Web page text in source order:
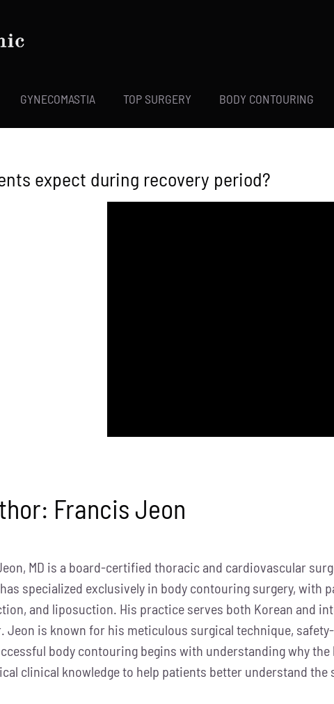
GYNECOMASTIA TOP SURGERY BODY CONTOURING
expect during recovery period?
Francis Jeon
MD is a board-certified thoracic and cardiovascular
specialized exclusively in body contouring surgery,
and liposuction. His practice serves both Korean and
Jeon is known for his meticulous surgical technique,
body contouring begins with understanding why
clinical knowledge to help patients better understand